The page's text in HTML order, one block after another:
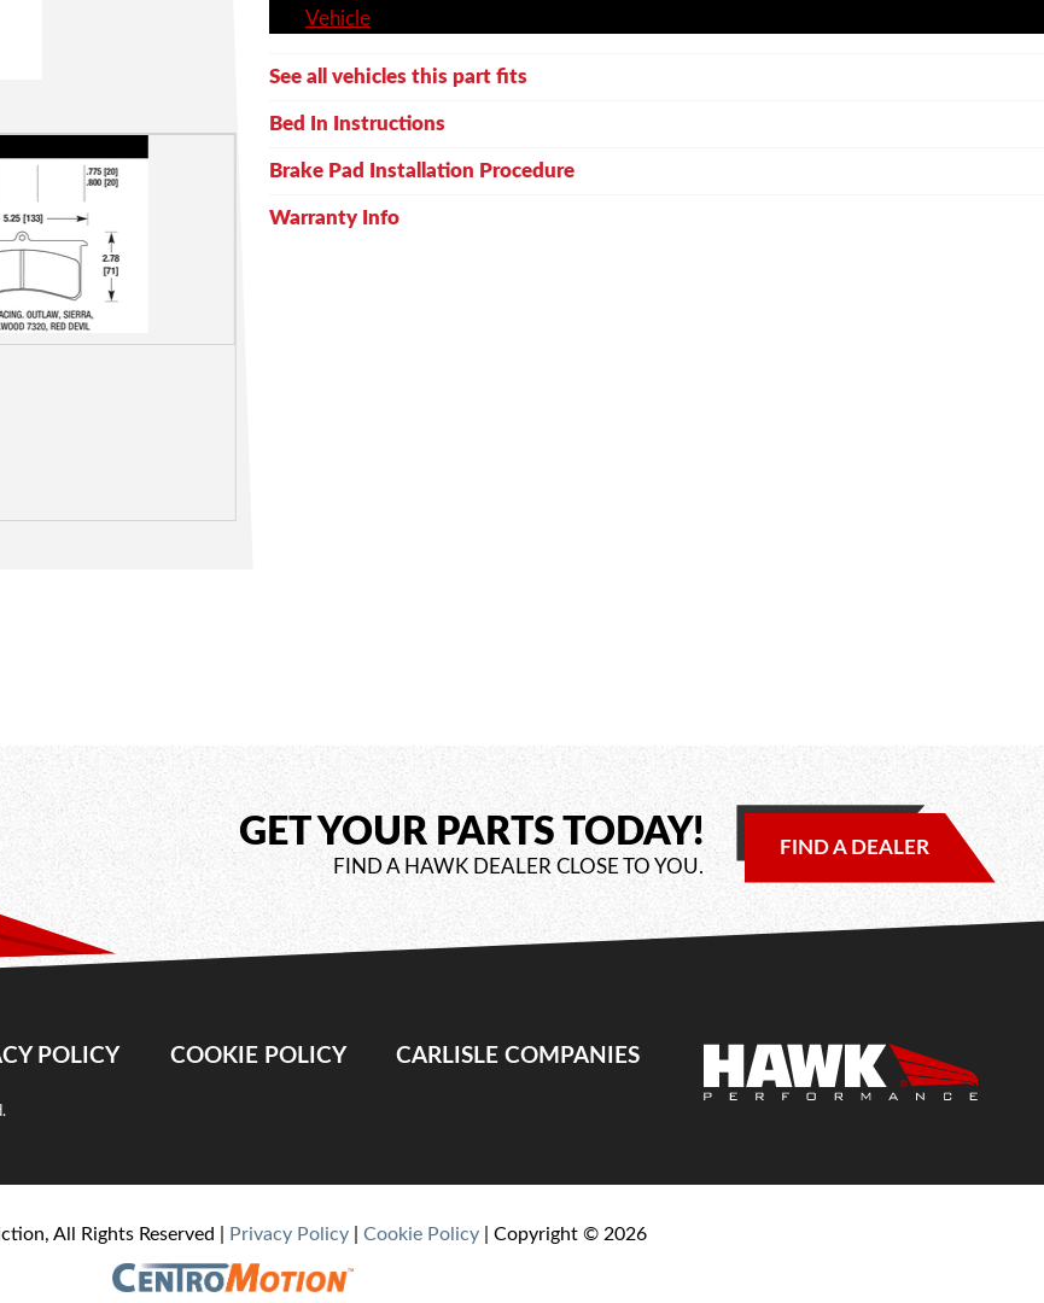
Vehicle
See all vehicles this part fits
Bed In Instructions
Brake Pad Installation Procedure
Warranty Info
GET YOUR PARTS TODAY!
FIND A HAWK DEALER CLOSE TO YOU.
FIND A DEALER
POLICY COOKIE POLICY CARLISLE COMPANIES
All Rights Reserved | Privacy Policy| Cookie Policy| Copyright © 2026